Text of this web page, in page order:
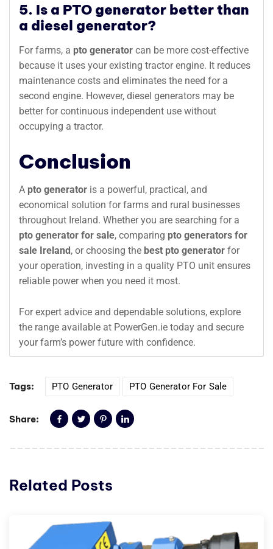
5. Is a PTO generator better than
a diesel generator?
For farms, a pto generator can be more cost-effective
because it uses your existing tractor engine. It reduces
maintenance costs and eliminates the need for a
second engine. However, diesel generators may be
better for continuous independent use without
occupying a tractor.
Conclusion
A pto generator is a powerful, practical, and
economical solution for farms and rural businesses
throughout Ireland. Whether you are searching for a
pto generator for sale, comparing pto generators for
sale Ireland, or choosing the best pto generator for
your operation, investing in a quality PTO unit ensures
reliable power when you need it most.
For expert advice and dependable solutions, explore
the range available at PowerGen.ie today and secure
your farm’s power future with confidence.
Tags: PTO Generator PTO Generator For Sale
Share:
Related Posts